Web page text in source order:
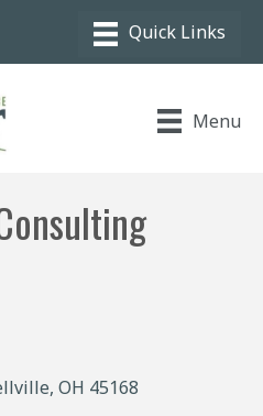
Menu
OH 45168